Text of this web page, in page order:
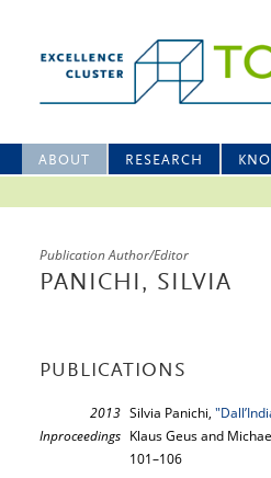
ABOUT RESEARCH
Publication Author/Editor
PANICHI, SILVIA
PUBLICATIONS
2013
Inproceedings
Silvia Panichi,
Klaus Geus and
101–106